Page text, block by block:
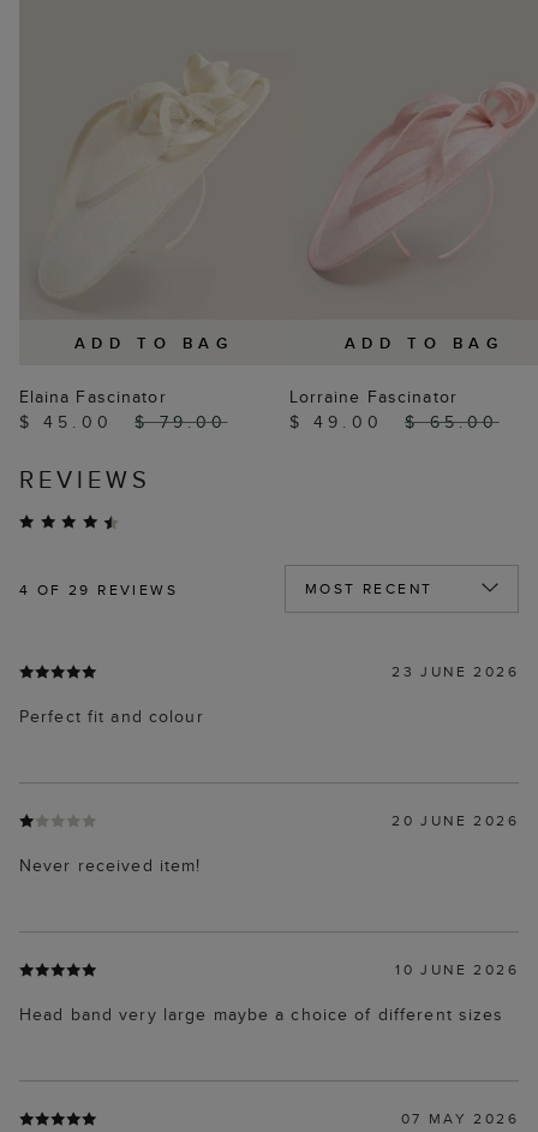
ADD TO BAG
Elaina Fascinator
$ 45.00
$ 79.00
ADD TO BAG
Lorraine Fascinator
$ 49.00
$ 65.00
REVIEWS
4 OF 29 REVIEWS
23 JUNE 2026
Perfect fit and colour
20 JUNE 2026
Never received item!
10 JUNE 2026
Head band very large maybe a choice of different sizes
07 MAY 2026